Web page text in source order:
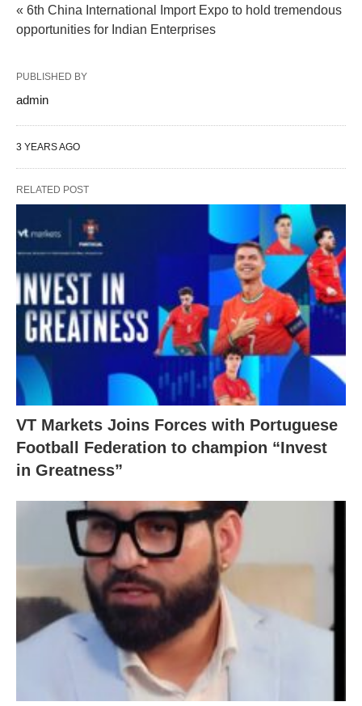
« 6th China International Import Expo to hold tremendous
opportunities for Indian Enterprises
PUBLISHED BY
admin
3 YEARS AGO
RELATED POST
VT Markets Joins Forces with Portuguese
Football Federation to champion “Invest
in Greatness”